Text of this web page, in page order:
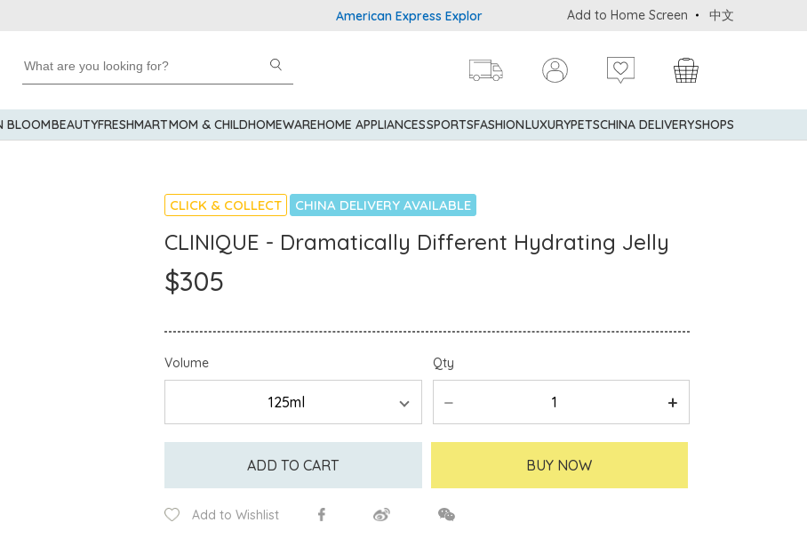
American Express Explorer® Credit Cardmembers Shopping Privileges: up to 5%
Add to Home Screen 中文
BLOOMBEAUTYFRESHMARTMOM & CHILDHOMEWAREHOME APPLIANCESSPORTSFASHIONLUXURYPETSCHINA DELIVERYSHOPS
CLICK & COLLECT CHINA DELIVERY AVAILABLE
CLINIQUE - Dramatically Different Hydrating Jelly
$305
Volume Qty
ADD TO CART BUY NOW
Add to Wishlist